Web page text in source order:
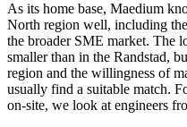
As its home base, Maedium
North region well, including
the broader SME market. The
smaller than in the Randstad,
region and the willingness of
usually find a suitable match.
on-site, we look at engineers